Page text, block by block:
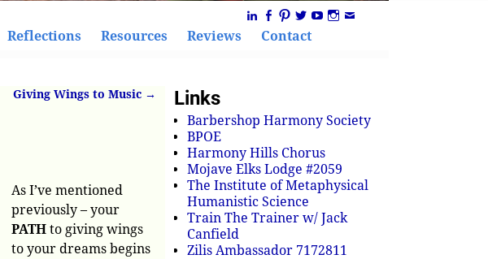
Reflections Resources Reviews Contact
Giving Wings to Music →
As I’ve mentioned
previously – your
PATH to giving wings
to your dreams begins
Links
Barbershop Harmony Society
BPOE
Harmony Hills Chorus
Mojave Elks Lodge #2059
The Institute of Metaphysical
Humanistic Science
Train The Trainer w/ Jack
Canfield
Zilis Ambassador 7172811